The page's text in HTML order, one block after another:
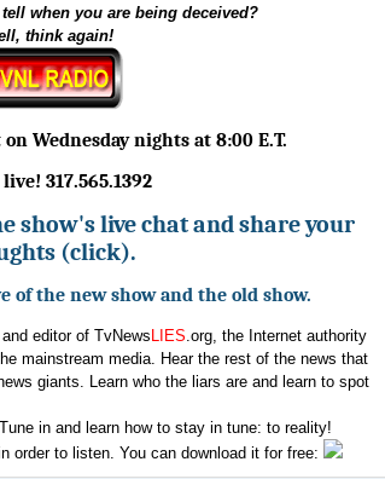
when you are being deceived?
think again!
Wednesday nights at 8:00 E.T.
317.565.1392
show's live chat and share your
(click).
of the new show and the old show.
editor of TvNews LIES.org, the Internet authority
mainstream media. Hear the rest of the news that
giants. Learn who the liars are and learn to spot
in and learn how to stay in tune: to reality!
order to listen. You can download it for free: